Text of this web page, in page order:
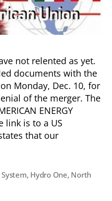
not relented as yet.
documents with the
Monday, Dec. 10, for
of the merger. The
ENERGY
link is to a US
that our
, Hydro One, North